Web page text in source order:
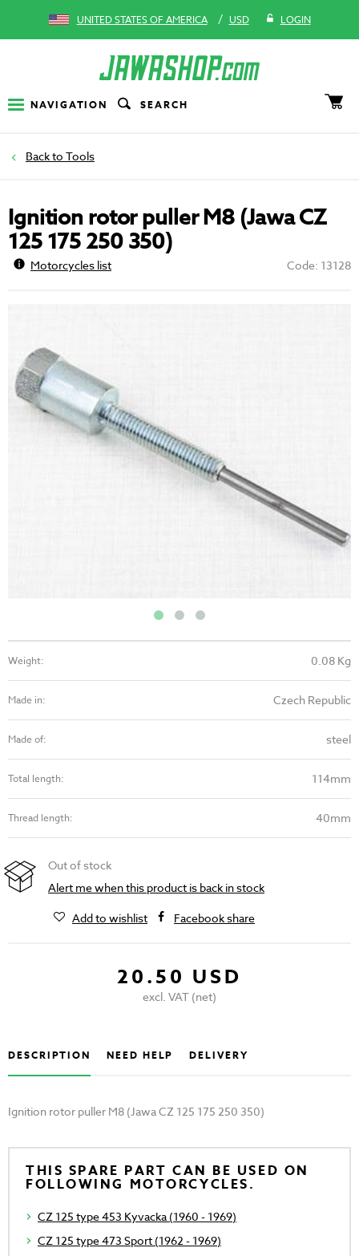
UNITED STATES OF AMERICA / USD LOGIN
NAVIGATION SEARCH
Tools
Ignition rotor puller M8 (Jawa CZ
125 175 250 350)
Motorcycles list Code: 13128
Weight: 0.08 Kg
Made in: Czech Republic
Made of: steel
Total length: 114mm
Thread length: 40mm
Out of stock
Alert me when this product is back in stock
Add to wishlist
Facebook share
20.50 USD
excl. VAT (net)
DESCRIPTION NEED HELP DELIVERY
Ignition rotor puller M8 (Jawa CZ 125 175 250 350)
THIS SPARE PART CAN BE USED ON
FOLLOWING MOTORCYCLES.
CZ 125 type 453 Kyvacka (1960 - 1969)
CZ 125 type 473 Sport (1962 - 1969)